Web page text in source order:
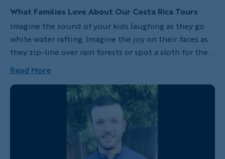
What Families Love About Our Costa Rica Tours
Imagine the sound of your kids laughing as they go
white water rafting. Imagine the joy on their faces as
they zip-line over rain forests or spot a sloth for the
first time. Better yet, imagine the fun you’re going to
have when you’re doing these things too!
Read More